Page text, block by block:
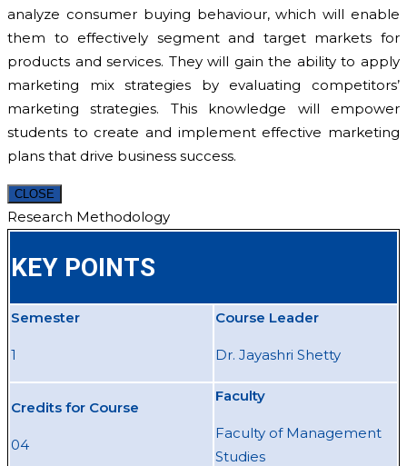
analyze consumer buying behaviour, which will enable
them to effectively segment and target markets for
products and services. They will gain the ability to apply
marketing mix strategies by evaluating competitors’
marketing strategies. This knowledge will empower
students to create and implement effective marketing
plans that drive business success.
CLOSE
Research Methodology
KEY POINTS
Semester
1
Course Leader
Dr. Jayashri Shetty
Credits for Course
04
Faculty
Faculty of Management
Studies